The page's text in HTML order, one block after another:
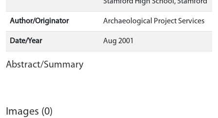
Author/Originator Archaeological Project Services
Date/Year Aug 2001
Abstract/Summary
Images (0)